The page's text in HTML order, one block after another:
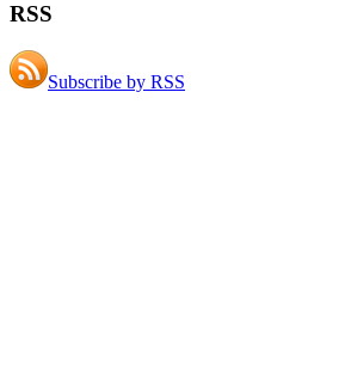
RSS
Subscribe by RSS